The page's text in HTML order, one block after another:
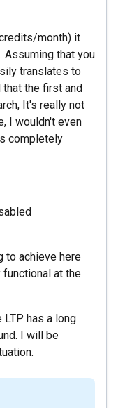
month) it
Assuming that you
translates to
the first and
It's really not
I wouldn't even
completely
to achieve here
at the
has a long
I will be